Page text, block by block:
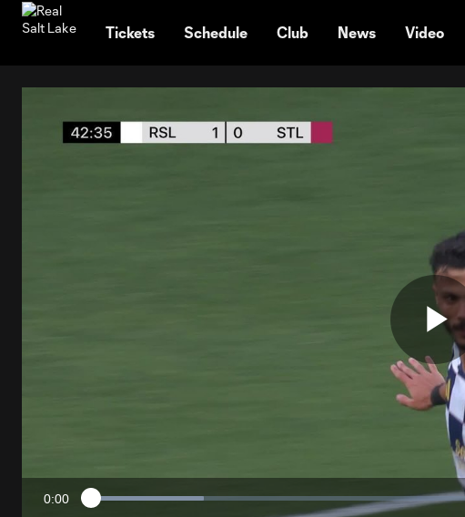
Tickets Schedule Club News Video
Current
0:00 Loaded: